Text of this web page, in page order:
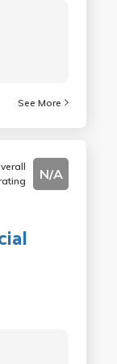
See More
N/A